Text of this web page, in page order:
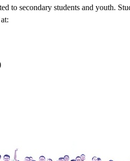
to secondary students and youth.